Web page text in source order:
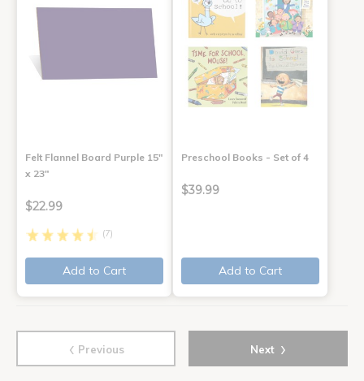
Felt Flannel Board Purple 15"
x 23"
$22.99
(7)
Add to Cart
Preschool Books - Set of 4
$39.99
Add to Cart
‹ Previous Next ›